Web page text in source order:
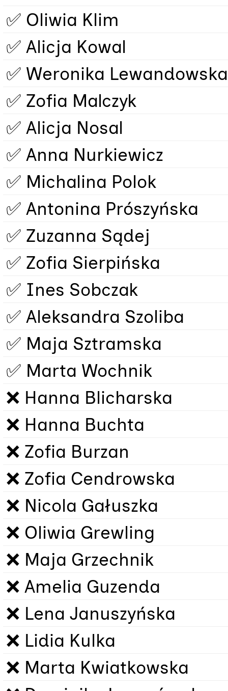
✅ Oliwia Klim
✅ Alicja Kowal
✅ Weronika Lewandowska
✅ Zofia Malczyk
✅ Alicja Nosal
✅ Anna Nurkiewicz
✅ Michalina Polok
✅ Antonina Prószyńska
✅ Zuzanna Sądej
✅ Zofia Sierpińska
✅ Ines Sobczak
✅ Aleksandra Szoliba
✅ Maja Sztramska
✅ Marta Wochnik
❌ Hanna Blicharska
❌ Hanna Buchta
❌ Zofia Burzan
❌ Zofia Cendrowska
❌ Nicola Gałuszka
❌ Oliwia Grewling
❌ Maja Grzechnik
❌ Amelia Guzenda
❌ Lena Januszyńska
❌ Lidia Kulka
❌ Marta Kwiatkowska